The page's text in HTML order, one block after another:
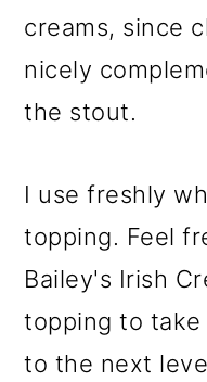
creams, since
nicely
the stout.
I use freshly
topping. Feel
Bailey's Irish
topping to
to the next